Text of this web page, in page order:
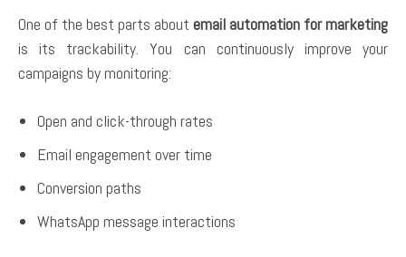
One of the best parts about email automation for marketing
is its trackability. You can continuously improve your
campaigns by monitoring:
Open and click-through rates
Email engagement over time
Conversion paths
WhatsApp message interactions